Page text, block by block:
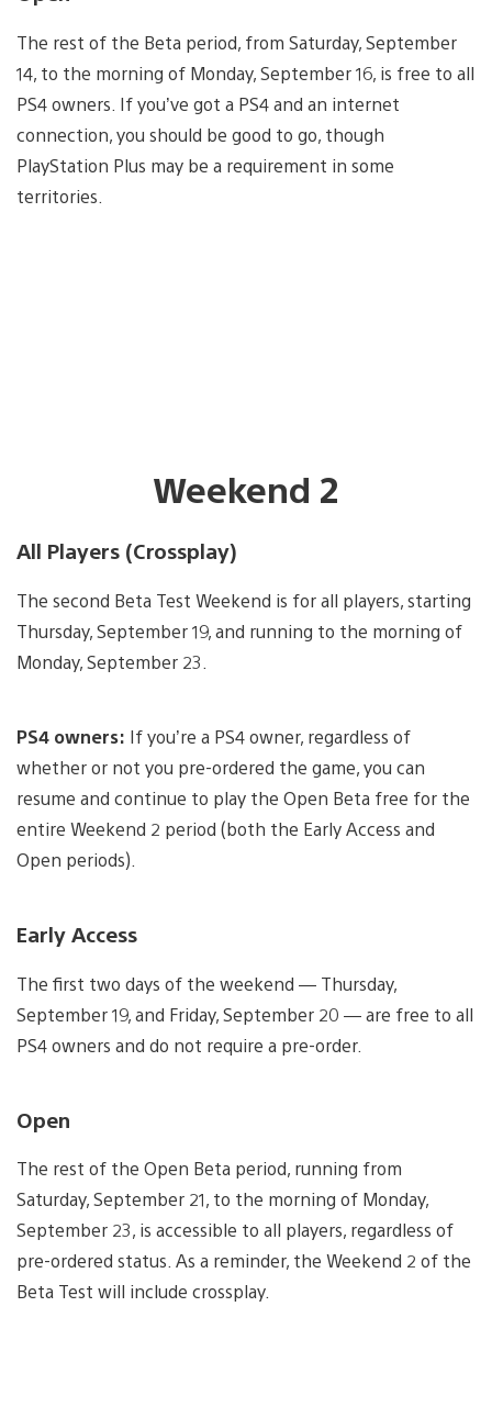
The rest of the Beta period, from Saturday, September
14, to the morning of Monday, September 16, is free to all
PS4 owners. If you’ve got a PS4 and an internet
connection, you should be good to go, though
PlayStation Plus may be a requirement in some
territories.
Weekend 2
All Players (Crossplay)
The second Beta Test Weekend is for all players, starting
Thursday, September 19, and running to the morning of
Monday, September 23.
PS4 owners: If you’re a PS4 owner, regardless of
whether or not you pre-ordered the game, you can
resume and continue to play the Open Beta free for the
entire Weekend 2 period (both the Early Access and
Open periods).
Early Access
The first two days of the weekend — Thursday,
September 19, and Friday, September 20 — are free to all
PS4 owners and do not require a pre-order.
Open
The rest of the Open Beta period, running from
Saturday, September 21, to the morning of Monday,
September 23, is accessible to all players, regardless of
pre-ordered status. As a reminder, the Weekend 2 of the
Beta Test will include crossplay.